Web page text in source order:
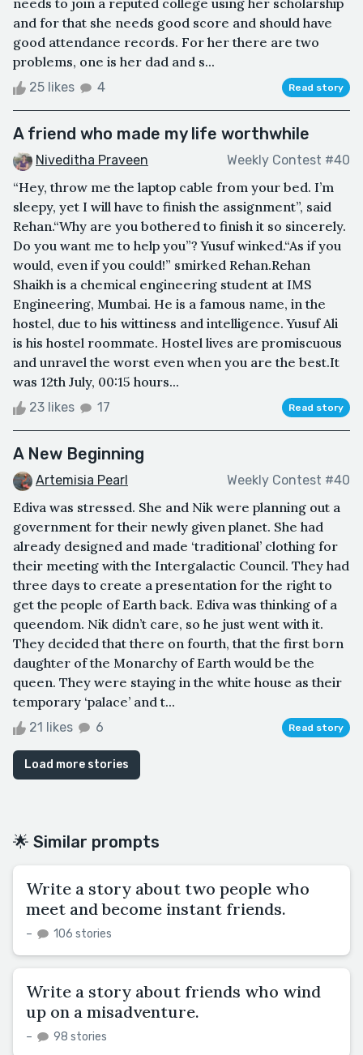
and for that she needs good score and should have
good attendance records. For her there are two
problems, one is her dad and s...
25 likes 4 Read story
A friend who made my life worthwhile
Niveditha Praveen Weekly Contest #40
“Hey, throw me the laptop cable from your bed. I’m
sleepy, yet I will have to finish the assignment”, said
Rehan.“Why are you bothered to finish it so sincerely.
Do you want me to help you”? Yusuf winked.“As if you
would, even if you could!” smirked Rehan.Rehan
Shaikh is a chemical engineering student at IMS
Engineering, Mumbai. He is a famous name, in the
hostel, due to his wittiness and intelligence. Yusuf Ali
is his hostel roommate. Hostel lives are promiscuous
and unravel the worst even when you are the best.It
was 12th July, 00:15 hours...
23 likes 17 Read story
A New Beginning
Artemisia Pearl Weekly Contest #40
Ediva was stressed. She and Nik were planning out a
government for their newly given planet. She had
already designed and made ‘traditional’ clothing for
their meeting with the Intergalactic Council. They had
three days to create a presentation for the right to
get the people of Earth back. Ediva was thinking of a
queendom. Nik didn’t care, so he just went with it.
They decided that there on fourth, that the first born
daughter of the Monarchy of Earth would be the
queen. They were staying in the white house as their
temporary ‘palace’ and t...
21 likes 6 Read story
Load more stories
🌟 Similar prompts
Write a story about two people who
meet and become instant friends.
– 106 stories
Write a story about friends who wind
up on a misadventure.
– 98 stories